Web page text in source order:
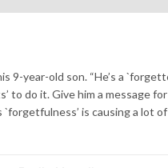
year-old son. “He’s a
to do it. Give him a message
is causing a lot of